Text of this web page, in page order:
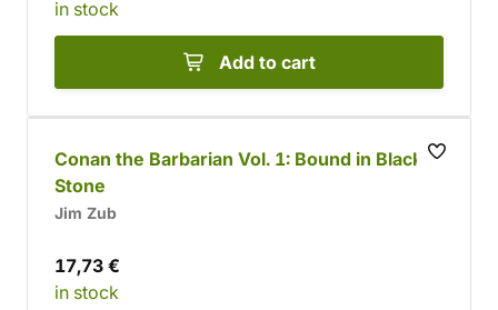
in stock
Add to cart
Conan the Barbarian Vol. 1: Bound in Black
Stone
Jim Zub
17,73 €
in stock